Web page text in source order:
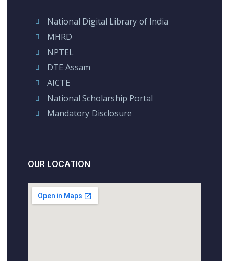
National Digital Library of India
MHRD
NPTEL
DTE Assam
AICTE
National Scholarship Portal
Mandatory Disclosure
OUR LOCATION